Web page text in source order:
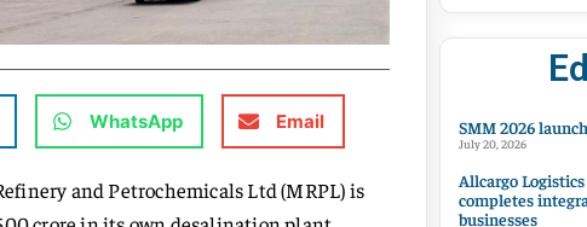
WhatsApp Email
and Petrochemicals Ltd (MRPL) is
SMM 2026
July 20, 2026
Allcargo
completes
businesses